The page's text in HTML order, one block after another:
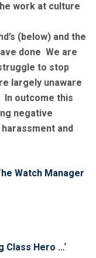
work at culture
(below) and the
done We are
to stop
largely unaware
outcome this
negative
and
Watch Manager
Class Hero …‘